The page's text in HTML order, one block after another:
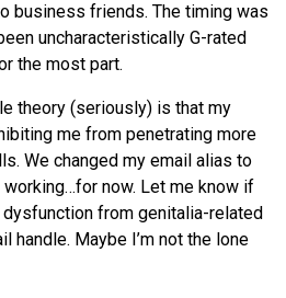
business friends. The timing was
uncharacteristically G-rated
the most part.
theory (seriously) is that my
me from penetrating more
We changed my email alias to
working…for now. Let me know if
dysfunction from genitalia-related
handle. Maybe I’m not the lone